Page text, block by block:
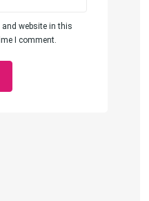
and website in this
I comment.